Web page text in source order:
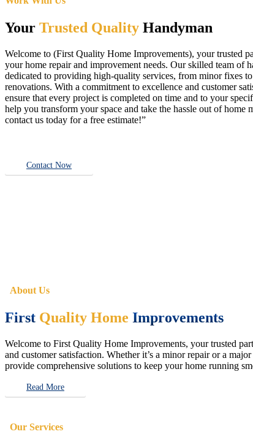
Your Trusted Quality Handyman
Welcome to (First Quality Home Improvements), your trusted
your home repair and improvement needs. Our skilled team of
dedicated to providing high-quality services, from minor fixes
renovations. With a commitment to excellence and customer
ensure that every project is completed on time and to your
help you transform your space and take the hassle out of home
contact us today for a free estimate!”
Contact Now
About Us
First Quality Home Improvements
Welcome to First Quality Home Improvements, your trusted
and customer satisfaction. Whether it’s a minor repair or a
provide comprehensive solutions to keep your home running
Read More
Our Services